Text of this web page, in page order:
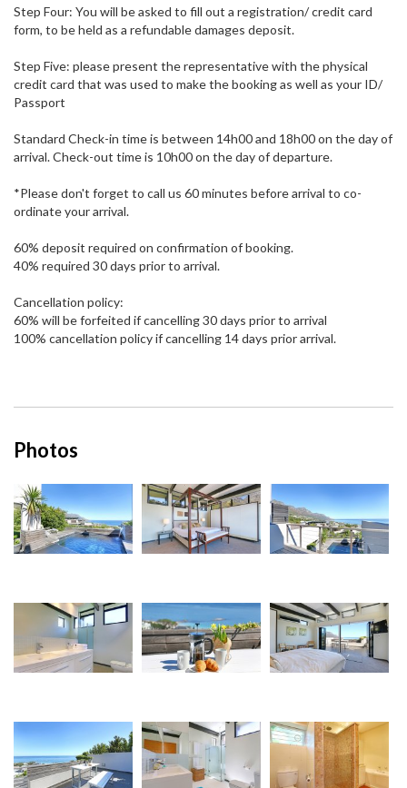
Step Four: You will be asked to fill out a registration/ credit card
form, to be held as a refundable damages deposit.
Step Five: please present the representative with the physical
credit card that was used to make the booking as well as your ID/
Passport
Standard Check-in time is between 14h00 and 18h00 on the day of
arrival. Check-out time is 10h00 on the day of departure.
*Please don't forget to call us 60 minutes before arrival to co-
ordinate your arrival.
60% deposit required on confirmation of booking.
40% required 30 days prior to arrival.
Cancellation policy:
60% will be forfeited if cancelling 30 days prior to arrival
100% cancellation policy if cancelling 14 days prior arrival.
Photos